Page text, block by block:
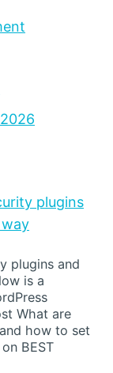
plugins
plugins and
is a
What are
how to set
BEST